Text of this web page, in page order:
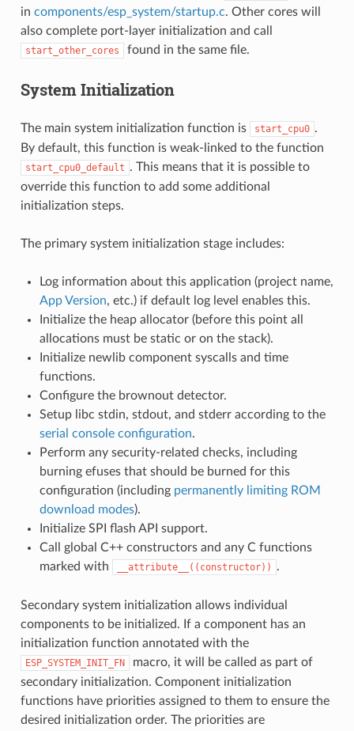
in components/esp_system/startup.c. Other cores will
also complete port-layer initialization and call
start_other_cores found in the same file.
System Initialization
The main system initialization function is start_cpu0 .
By default, this function is weak-linked to the function
start_cpu0_default . This means that it is possible to
override this function to add some additional
initialization steps.
The primary system initialization stage includes:
Log information about this application (project name,
App Version, etc.) if default log level enables this.
Initialize the heap allocator (before this point all
allocations must be static or on the stack).
Initialize newlib component syscalls and time
functions.
Configure the brownout detector.
Setup libc stdin, stdout, and stderr according to the
serial console configuration.
Perform any security-related checks, including
burning efuses that should be burned for this
configuration (including permanently limiting ROM
download modes).
Initialize SPI flash API support.
Call global C++ constructors and any C functions
marked with
__attribute__((constructor)) .
Secondary system initialization allows individual
components to be initialized. If a component has an
initialization function annotated with the
ESP_SYSTEM_INIT_FN
macro, it will be called as part of
secondary initialization. Component initialization
functions have priorities assigned to them to ensure the
desired initialization order. The priorities are